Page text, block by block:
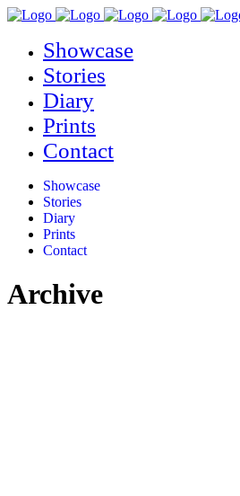
Showcase
Stories
Diary
Prints
Contact
Showcase
Stories
Diary
Prints
Contact
Archive